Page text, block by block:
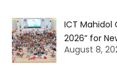
ICT Mahidol
2026” for
August 8,